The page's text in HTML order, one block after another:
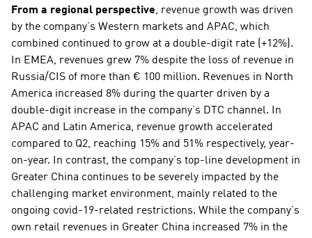
From a regional perspective, revenue growth was driven
by the company’s Western markets and APAC, which
combined continued to grow at a double-digit rate (+12%).
In EMEA, revenues grew 7% despite the loss of revenue in
Russia/CIS of more than € 100 million. Revenues in North
America increased 8% during the quarter driven by a
double-digit increase in the company’s DTC channel. In
APAC and Latin America, revenue growth accelerated
compared to Q2, reaching 15% and 51% respectively, year-
on-year. In contrast, the company’s top-line development in
Greater China continues to be severely impacted by the
challenging market environment, mainly related to the
ongoing covid-19-related restrictions. While the company’s
own retail revenues in Greater China increased 7% in the